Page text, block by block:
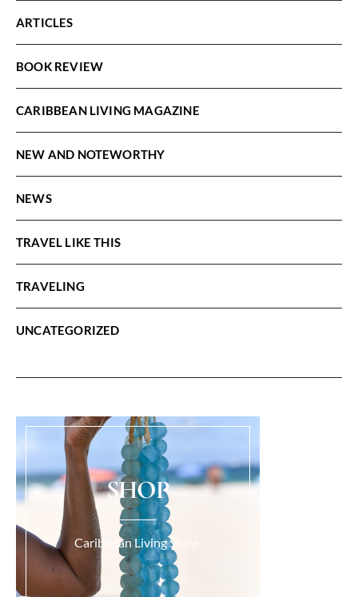
ARTICLES
BOOK REVIEW
CARIBBEAN LIVING MAGAZINE
NEW AND NOTEWORTHY
NEWS
TRAVEL LIKE THIS
TRAVELING
UNCATEGORIZED
SHOP
Caribbean Living Store.